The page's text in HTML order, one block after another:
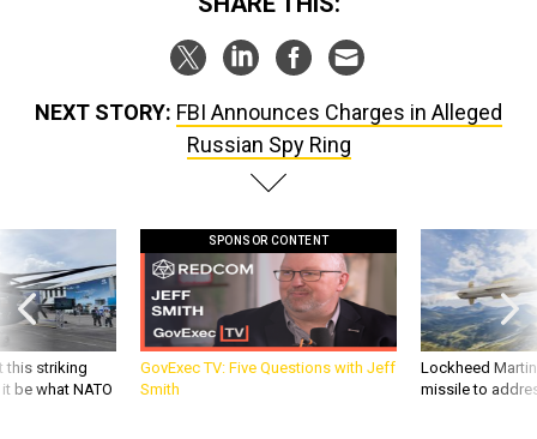
NEXT STORY: FBI Announces Charges in Alleged
Russian Spy Ring
this striking
be what NATO
SPONSOR CONTENT
GovExec TV: Five Questions with Jeff
Smith
Lockheed
missile to